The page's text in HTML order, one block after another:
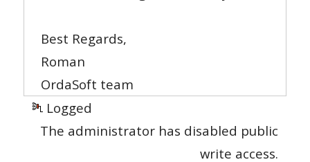
Best Regards,
Roman
OrdaSoft team
Logged
The administrator has disabled public
write access.